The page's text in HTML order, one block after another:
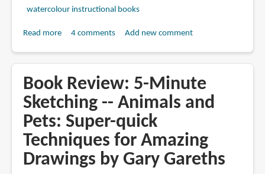
watercolour instructional books
Read moreabout
Painting
in
Watercolor:
The
Indispensable
Guide
by
4 comments Add new comment
Book Review: 5-Minute
Sketching -- Animals and
Pets: Super-quick
Techniques for Amazing
Drawings by Gary Gareths